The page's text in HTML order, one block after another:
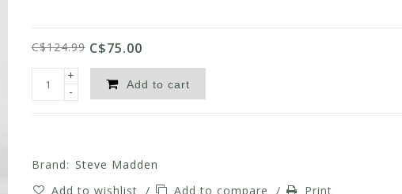
C$124.99 C$75.00
+
-
Add to cart
Brand: Steve Madden
Add to wishlist / Add to compare / Print